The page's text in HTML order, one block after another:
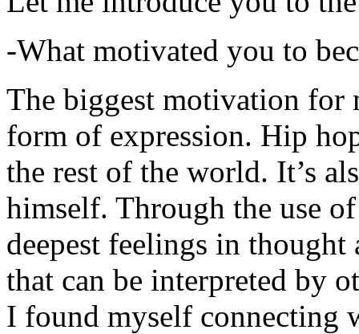
-What motivated you to
The biggest motivation for
form of expression. Hip
the rest of the world. It’s
himself. Through the use
deepest feelings in thought
that can be interpreted by
I found myself connecting